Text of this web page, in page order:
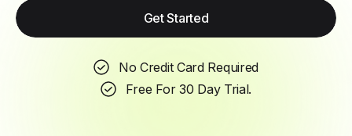
Get Started
No Credit Card Required
Free For 30 Day Trial.